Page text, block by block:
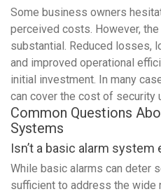
Some business owners
perceived costs. However,
substantial. Reduced losses,
and improved operational
initial investment. In many
can cover the cost of security
Common Questions
Systems
Isn’t a basic alarm system
While basic alarms can deter
sufficient to address the wide